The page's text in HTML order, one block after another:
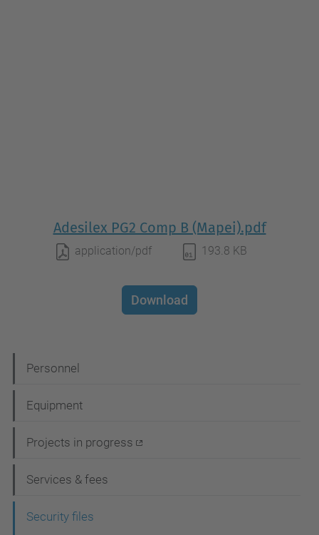
Adesilex PG2 Comp B (Mapei).pdf
application/pdf 193.8 KB
Download
a
v
g
a
Personnel
Equipment
Projects in progress
Services & fees
Security files